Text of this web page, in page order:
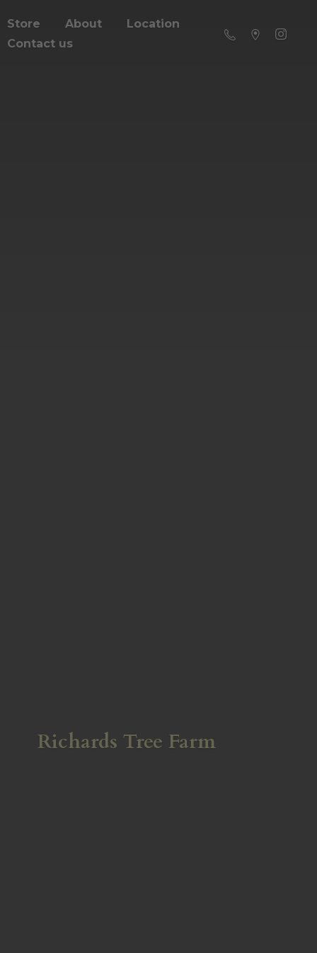
Store About
Location
Contact us
Richards Tree Farm